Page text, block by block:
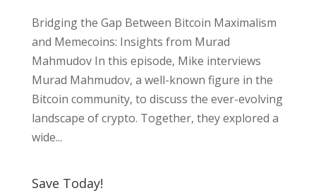
Bridging the Gap Between Bitcoin Maximalism
and Memecoins: Insights from Murad
Mahmudov In this episode, Mike interviews
Murad Mahmudov, a well-known figure in the
Bitcoin community, to discuss the ever-evolving
landscape of crypto. Together, they explored a
wide...
Save Today!